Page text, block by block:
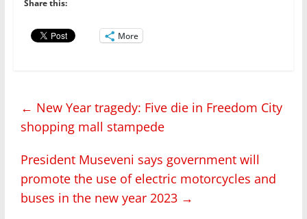
Share this:
More
← New Year tragedy: Five die in Freedom City
shopping mall stampede
President Museveni says government will
promote the use of electric motorcycles and
buses in the new year 2023 →